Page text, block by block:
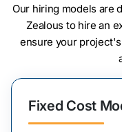
Our hiring models are
Zealous to hire an
ensure your
Fixed Cost